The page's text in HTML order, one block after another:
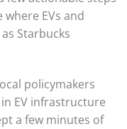
EVs and
Starbucks
policymakers
EV infrastructure
a few minutes of